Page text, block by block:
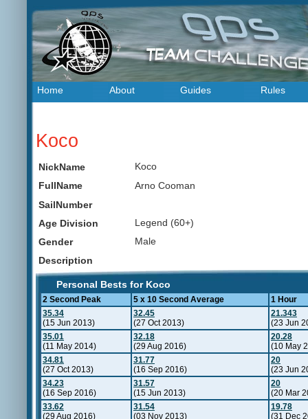
Home About Guides Rules
Koco
NickName
Koco
FullName
Arno Cooman
SailNumber
Age Division
Legend (60+)
Gender
Male
Description
Personal Bests for Koco
2 Second Peak 5 x 10 Second Average
1 Hour
35.34
(15 Jun 2013)
32.45
(27 Oct 2013)
21.343
(23 Jun
35.01
(11 May 2014)
32.18
(29 Aug 2016)
20.28
(10 May
34.81
(27 Oct 2013)
31.77
(16 Sep 2016)
20
(23 Jun
34.23
(16 Sep 2016)
31.57
(15 Jun 2013)
20
(20 Mar
33.62
(29 Aug 2016)
31.54
(03 Nov 2013)
19.78
(31 Dec